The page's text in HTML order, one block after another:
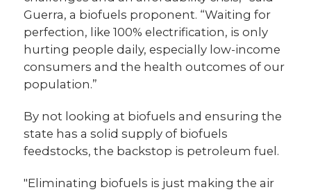
Guerra, a biofuels proponent. “Waiting for
perfection, like 100% electrification, is only
hurting people daily, especially low-income
consumers and the health outcomes of our
population.”
By not looking at biofuels and ensuring the
state has a solid supply of biofuels
feedstocks, the backstop is petroleum fuel.
"Eliminating biofuels is just making the air